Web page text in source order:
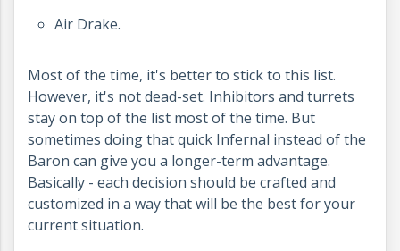
Air Drake.
Most of the time, it's better to stick to this list.
However, it's not dead-set. Inhibitors and turrets
stay on top of the list most of the time. But
sometimes doing that quick Infernal instead of the
Baron can give you a longer-term advantage.
Basically - each decision should be crafted and
customized in a way that will be the best for your
current situation.